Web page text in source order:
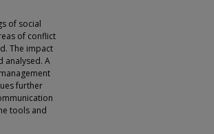
of social
of conflict
The impact
analysed. A
further
tools and